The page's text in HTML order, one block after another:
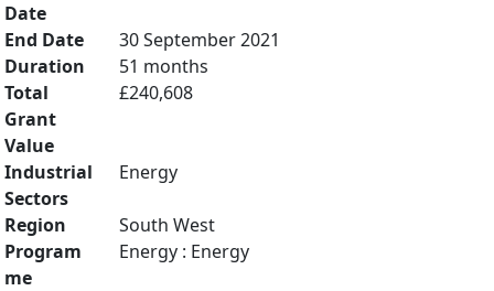
Date
End Date
30 September 2021
Duration
51 months
Total
Grant
Value
£240,608
Industrial
Sectors
Energy
Region
South West
Program
me
Energy : Energy